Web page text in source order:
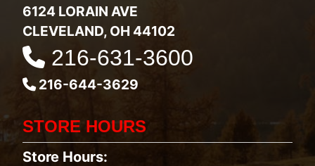
6124 LORAIN AVE
CLEVELAND, OH 44102
216-631-3600
216-644-3629
STORE HOURS
Store Hours: